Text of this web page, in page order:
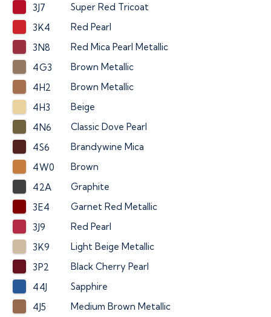
3J7
Super Red Tricoat
3K4
Red Pearl
3N8
Red Mica Pearl Metallic
4G3
Brown Metallic
4H2
Brown Metallic
4H3
Beige
4N6
Classic Dove Pearl
4S6
Brandywine Mica
4W0
Brown
42A
Graphite
3E4
Garnet Red Metallic
3J9
Red Pearl
3K9
Light Beige Metallic
3P2
Black Cherry Pearl
44J
Sapphire
4J5
Medium Brown Metallic